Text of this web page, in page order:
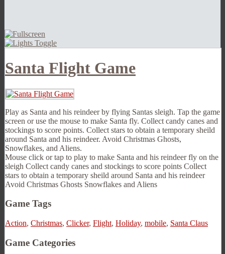
Santa Flight Game
Play as Santa and his reindeer by flying Santas sleigh. Tap the game
screen or use the mouse to make Santa fly. Collect candy canes and
stockings to score points. Collect stars to obtain a temporary sheild
around Santa and his reindeer. Avoid Christmas Ghosts,
Snowflakes, and Aliens.
Mouse click or tap to play to make Santa and his reindeer fly on the
sleigh Collect candy canes and stockings to score points Collect
stars to obtain a temporary sheild around Santa and his reindeer
Avoid Christmas Ghosts Snowflakes and Aliens
Game Tags
Action, Christmas, Clicker, Flight, Holiday, mobile, Santa Claus
Game Categories